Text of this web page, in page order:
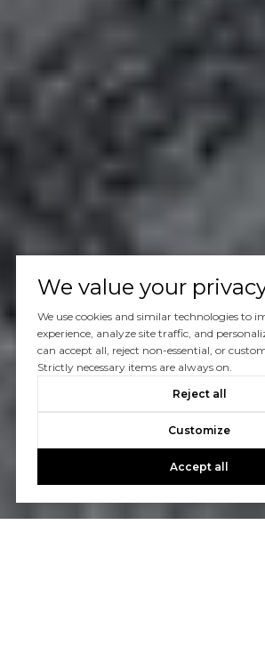
We value your
We use cookies and similar technologies to
experience, analyze site traffic, and
can accept all, reject non-essential, or
Strictly necessary items are always on.
Reject all
Customize
Accept all